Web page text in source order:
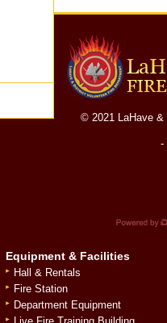
© 2021 LaHave &
-
Equipment & Facilities
Hall & Rentals
Fire Station
Department Equipment